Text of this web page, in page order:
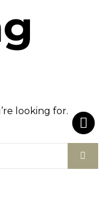
looking for.